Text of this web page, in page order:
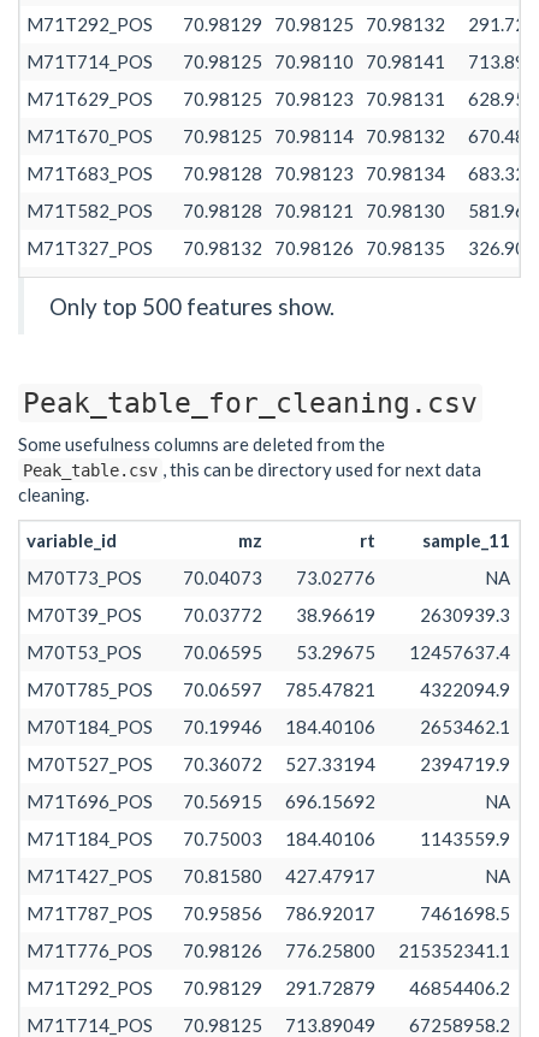
M71T292_POS
70.98129 70.98125 70.98132
M71T714_POS
70.98125 70.98110 70.98141
M71T629_POS
70.98125 70.98123 70.98131
M71T670_POS
70.98125 70.98114 70.98132
M71T683_POS
70.98128 70.98123 70.98134
M71T582_POS
70.98128 70.98121 70.98130
M71T327_POS
70.98132 70.98126 70.98135
M71T458_POS
70.98132 70.98128 70.98139
M71T389_POS
70.98132 70.98125
M71T611_POS
70.98127 70.98121 70.98128
M71T745_POS
70.98125 70.98112 70.98128
M71T539_POS
70.98128 70.98121 70.98131
M71T563_POS
M71T503_POS
70.98128 70.98136
M71T428_POS
70.98134 70.98130 70.98137
M71T73_1_POS
71.02480 71.01363 71.02483
M71T53_POS
71.02481 71.02481 71.02481
M71T467_POS
71.04991 71.04978 71.04996
M71T584_POS
71.04981 71.04972 71.04994
M71T171_POS
71.05000 71.04997 71.05003
M71T55_POS
71.05000 71.04998 71.05001
M71T73_2_POS
71.05000 71.05000 71.05001
M71T695_POS
71.08581 71.08575 71.08618
M71T637_POS
71.08584 71.08578 71.08607
M71T755_POS
71.08594 71.08589 71.08603
M71T669_POS
71.08594 71.08589 71.08626
M71T554_POS
71.08610 71.08597 71.08618
Only top 500 features show.
Peak_table_for_cleaning.csv
Some usefulness columns are deleted from the
Peak_table.csv , this can be directory used for next data
cleaning.
variable_id mz rt
sample_11
M70T73_POS
70.04073 73.02776
NA
M70T39_POS
70.03772 38.96619
2630939.3
M70T53_POS
70.06595 53.29675
12457637.4
M70T785_POS
70.06597 785.47821
4322094.9
M70T184_POS
70.19946 184.40106
2653462.1
M70T527_POS
70.36072 527.33194
2394719.9
M71T696_POS
70.56915 696.15692
NA
M71T184_POS
70.75003 184.40106
1143559.9
M71T427_POS
70.81580 427.47917
NA
M71T787_POS
70.95856 786.92017
7461698.5
M71T776_POS
70.98126 776.25800 215352341.1
M71T292_POS
70.98129 291.72879
46854406.2
M71T714_POS
70.98125 713.89049 67258958.2